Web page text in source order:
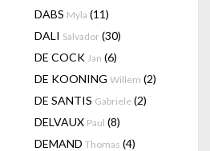
DABS Myla (11)
DALI Salvador (30)
DE COCK Jan (6)
DE KOONING Willem (2)
DE SANTIS Gabriele (2)
DELVAUX Paul (8)
DEMAND Thomas (4)